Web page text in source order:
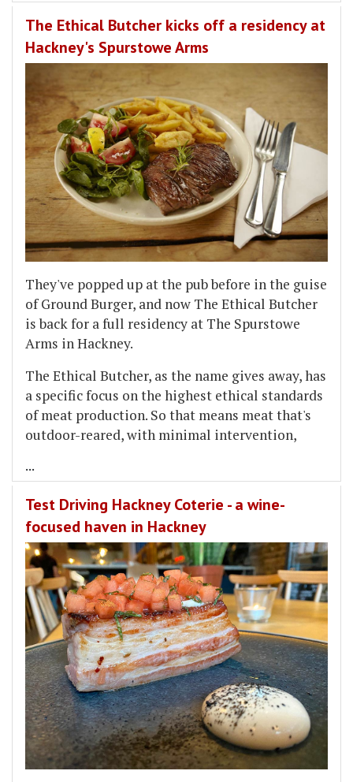
The Ethical Butcher kicks off a residency at
Hackney's Spurstowe Arms
They've popped up at the pub before in the guise
of Ground Burger, and now The Ethical Butcher
is back for a full residency at The Spurstowe
Arms in Hackney.
The Ethical Butcher, as the name gives away, has
a specific focus on the highest ethical standards
of meat production. So that means meat that's
outdoor-reared, with minimal intervention,
...
Test Driving Hackney Coterie - a wine-
focused haven in Hackney